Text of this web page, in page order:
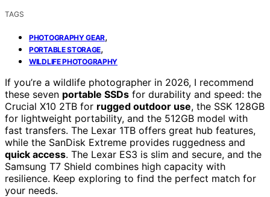
TAGS
PHOTOGRAPHY GEAR,
PORTABLE STORAGE,
WILDLIFE PHOTOGRAPHY
If you’re a wildlife photographer in 2026, I recommend
these seven portable SSDs for durability and speed: the
Crucial X10 2TB for rugged outdoor use, the SSK 128GB
for lightweight portability, and the 512GB model with
fast transfers. The Lexar 1TB offers great hub features,
while the SanDisk Extreme provides ruggedness and
quick access. The Lexar ES3 is slim and secure, and the
Samsung T7 Shield combines high capacity with
resilience. Keep exploring to find the perfect match for
your needs.